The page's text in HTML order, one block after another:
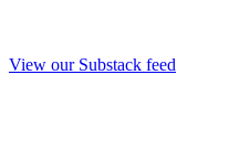
View our Substack feed